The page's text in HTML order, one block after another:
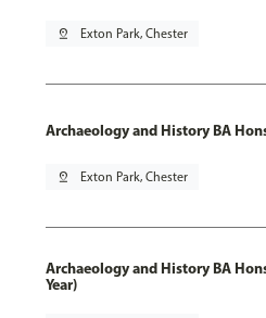
pin_drop Exton Park, Chester
Archaeology and History BA
pin_drop Exton Park, Chester
Archaeology and History BA
Year)